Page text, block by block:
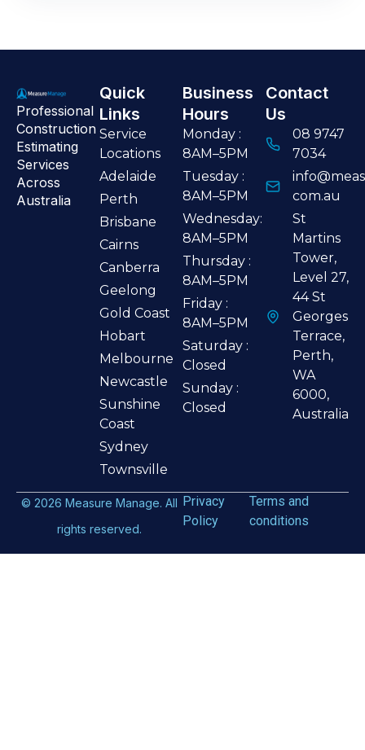
Professional
Construction
Estimating
Services
Across
Australia
Quick
Links
Service
Locations
Adelaide
Perth
Brisbane
Cairns
Canberra
Geelong
Gold Coast
Hobart
Melbourne
Newcastle
Sunshine
Coast
Sydney
Townsville
Business
Hours
Monday :
8AM–5PM
Tuesday :
8AM–5PM
Wednesday:
8AM–5PM
Thursday :
8AM–5PM
Friday :
8AM–5PM
Saturday :
Closed
Sunday :
Closed
Contact
Us
08 9747
7034
com.au
St
Martins
Tower,
Level 27,
44 St
Georges
Terrace,
Perth,
WA
6000,
Australia
© 2026 Measure Manage. All
rights reserved.
Privacy
Policy
Terms and
conditions